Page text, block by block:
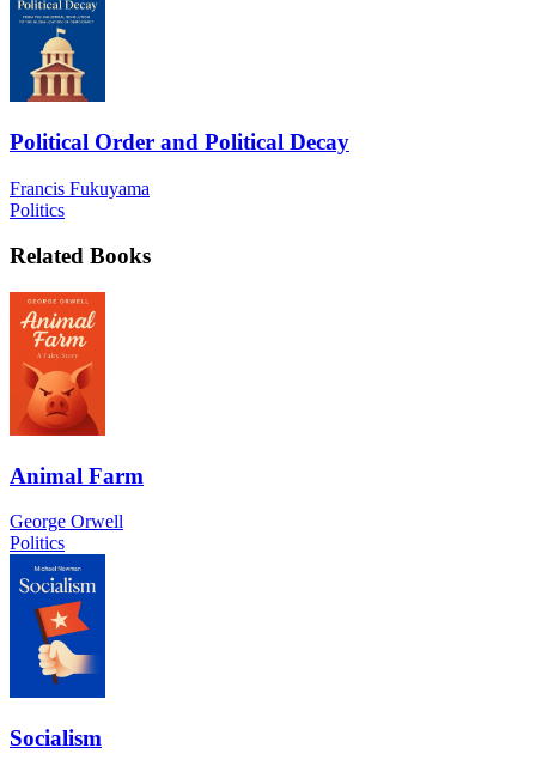
Political Order and Political Decay
Francis Fukuyama
Politics
Related Books
Animal Farm
George Orwell
Politics
Socialism